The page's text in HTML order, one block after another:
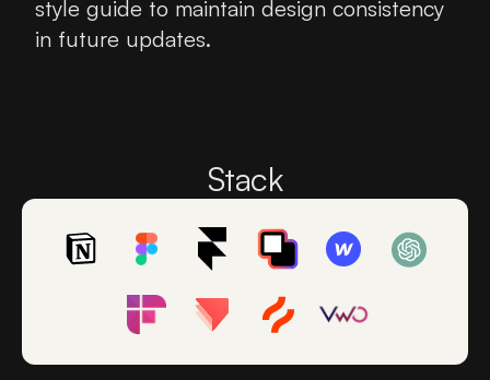
style guide to maintain design consistency
in future updates.
Stack